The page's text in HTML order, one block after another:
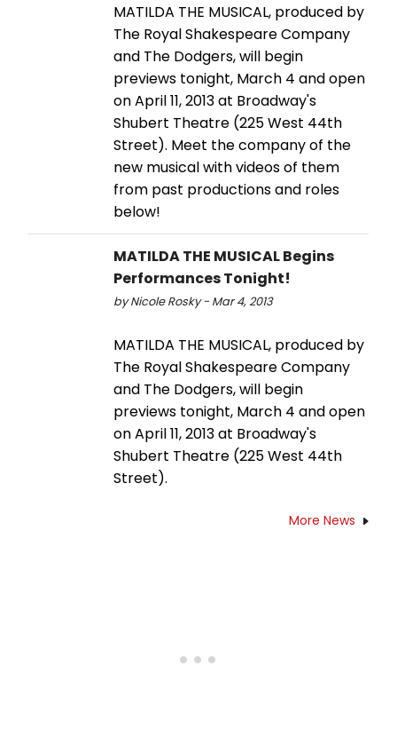
MATILDA THE MUSICAL, produced by
The Royal Shakespeare Company
and The Dodgers, will begin
previews tonight, March 4 and open
on April 11, 2013 at Broadway's
Shubert Theatre (225 West 44th
Street). Meet the company of the
new musical with videos of them
from past productions and roles
below!
MATILDA THE MUSICAL Begins
Performances Tonight!
by Nicole Rosky - Mar 4, 2013
MATILDA THE MUSICAL, produced by
The Royal Shakespeare Company
and The Dodgers, will begin
previews tonight, March 4 and open
on April 11, 2013 at Broadway's
Shubert Theatre (225 West 44th
Street).
More News